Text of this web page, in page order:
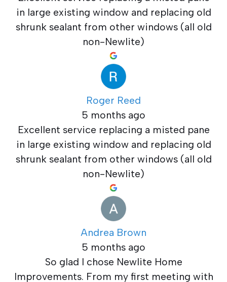
in large existing window and replacing old
shrunk sealant from other windows (all old
non-Newlite)
Roger Reed
5 months ago
Excellent service replacing a misted pane
in large existing window and replacing old
shrunk sealant from other windows (all old
non-Newlite)
Andrea Brown
5 months ago
So glad I chose Newlite Home
Improvements. From my first meeting with